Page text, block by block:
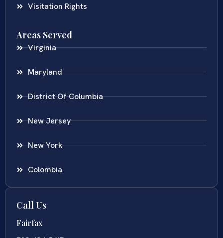
Visitation Rights
Areas Served
Virginia
Maryland
District Of Columbia
New Jersey
New York
Colombia
Call Us
Fairfax